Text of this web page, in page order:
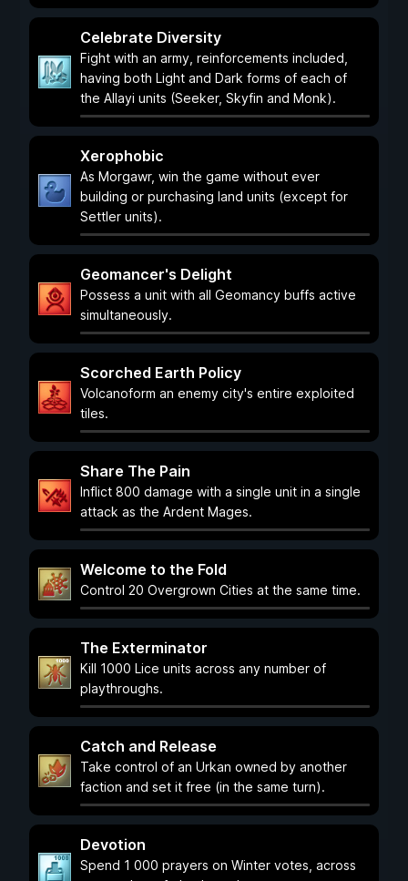
Celebrate Diversity
Fight with an army, reinforcements included,
having both Light and Dark forms of each of
the Allayi units (Seeker, Skyfin and Monk).
Xerophobic
As Morgawr, win the game without ever
building or purchasing land units (except for
Settler units).
Geomancer's Delight
Possess a unit with all Geomancy buffs active
simultaneously.
Scorched Earth Policy
Volcanoform an enemy city's entire exploited
tiles.
Share The Pain
Inflict 800 damage with a single unit in a single
attack as the Ardent Mages.
Welcome to the Fold
Control 20 Overgrown Cities at the same time.
The Exterminator
Kill 1000 Lice units across any number of
playthroughs.
Catch and Release
Take control of an Urkan owned by another
faction and set it free (in the same turn).
Devotion
Spend 1 000 prayers on Winter votes, across